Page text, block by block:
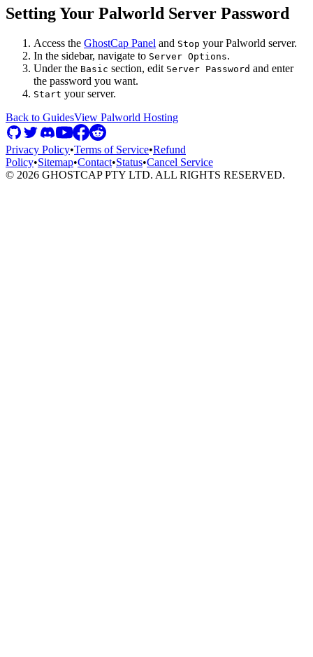
Setting Your Palworld Server Password
Access the GhostCap Panel and Stop your Palworld server.
In the sidebar, navigate to Server Options.
Under the Basic section, edit Server Password and enter
the password you want.
Start your server.
Back to GuidesView Palworld Hosting
Privacy Policy•Terms of Service•Refund
Policy•Sitemap•Contact•Status•Cancel Service
© 2026 GHOSTCAP PTY LTD. ALL RIGHTS RESERVED.